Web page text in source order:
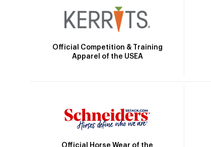
Official Competition & Training
Apparel of the USEA
Official Horse Wear of the